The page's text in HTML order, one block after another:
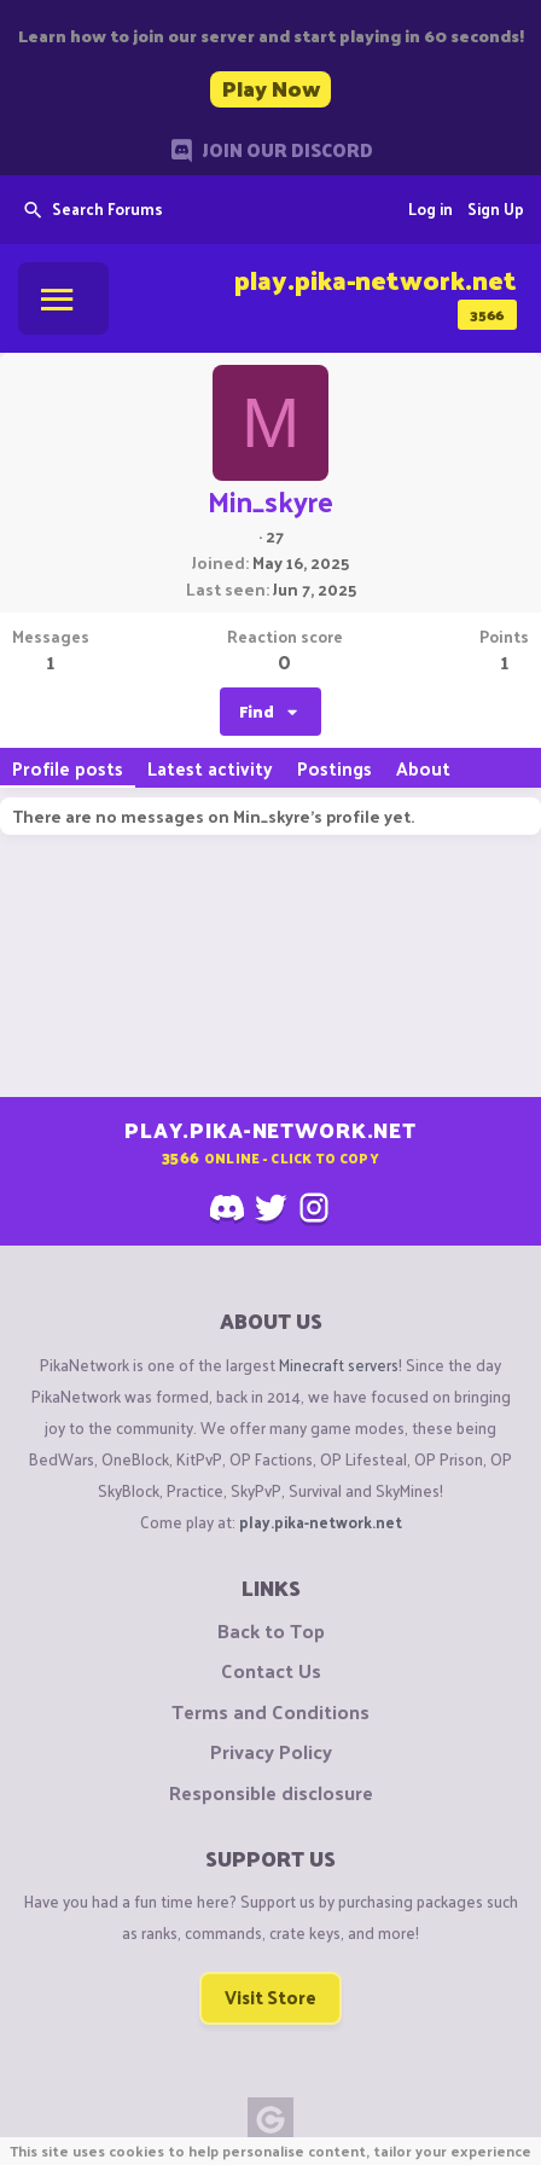
Learn how to join our server and start playing in 60 seconds!
Play Now
JOIN OUR DISCORD
Search Forums Sign Up
Log in
3566
play.pika-network.net
M
Min_skyre
·27
Joined May 16, 2025
Last seen Jun 7, 2025
Messages
1
Reaction score
0
Points
1
Find
Profile posts Latest activity Postings About
There are no messages on Min_skyre's profile yet.
PLAY.PIKA-NETWORK.NET
3566 ONLINE - CLICK TO COPY
ABOUT US
PikaNetwork is one of the largestMinecraft servers! Since the day
PikaNetwork was formed, back in 2014, we have focused on bringing
joy to the community. We offer many game modes, these being
BedWars, OneBlock, KitPvP, OP Factions, OP Lifesteal, OP Prison, OP
SkyBlock, Practice, SkyPvP, Survival and SkyMines!
Come play at: play.pika-network.net
LINKS
Back to Top
Contact Us
Terms and Conditions
Privacy Policy
Responsible disclosure
SUPPORT US
Have you had a fun time here? Support us by purchasing packages such
as ranks, commands, crate keys, and more!
Visit Store
This site uses cookies to help personalise content, tailor your experience